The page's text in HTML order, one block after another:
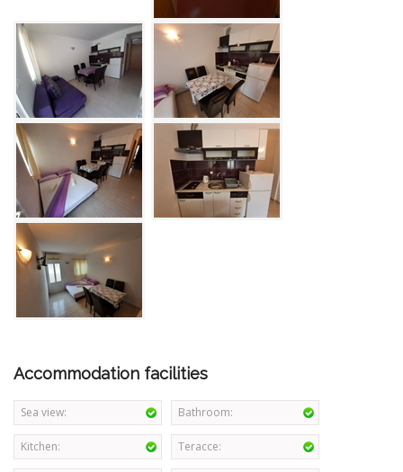
Accommodation facilities
Sea view: Bathroom:
Kitchen: Teracce: